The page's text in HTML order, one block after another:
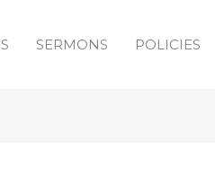
SERMONS POLICIES